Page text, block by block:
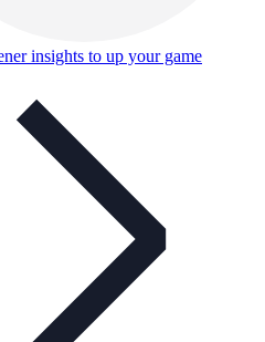
insights to up your game